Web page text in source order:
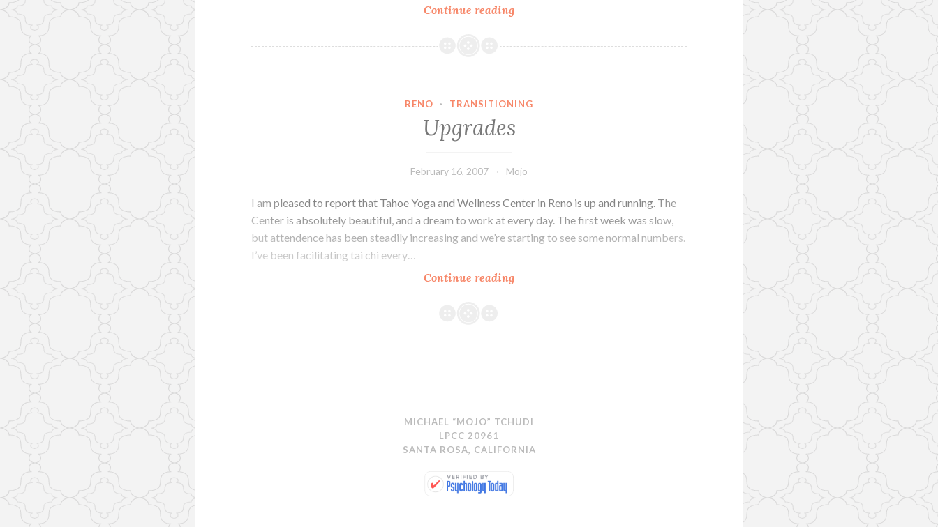
Continue readingChin
RENO · TRANSITIONING
Upgrades
February 16, 2007 Mojo
I am pleased to report that Tahoe Yoga and Wellness Center in Reno is up and running. The
Center is absolutely beautiful, and a dream to work at every day. The first week was slow,
but attendence has been steadily increasing and we’re starting to see some normal numbers.
I’ve been facilitating tai chi every…
Continue readingUpgrades
MICHAEL “MOJO” TCHUDI
LPCC 20961
SANTA ROSA, CALIFORNIA